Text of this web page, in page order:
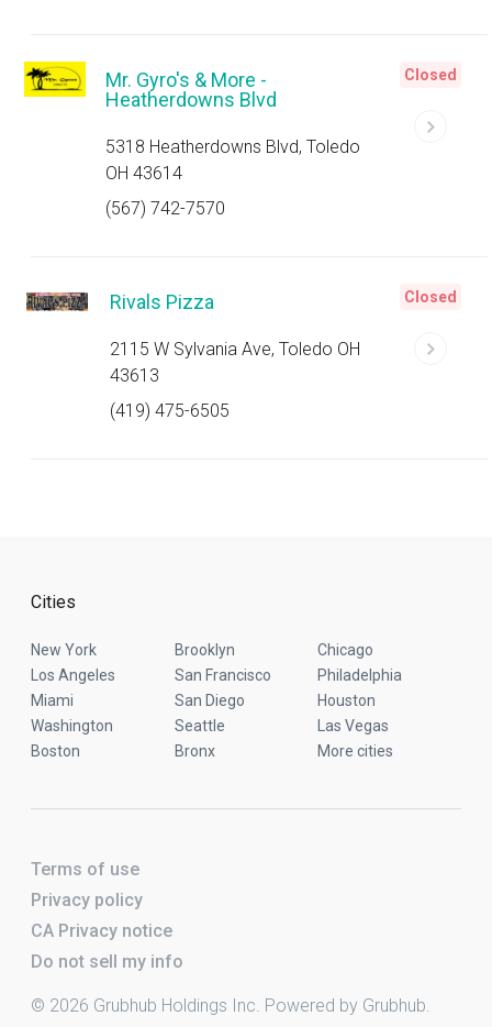
Mr. Gyro's & More -
Heatherdowns Blvd
5318 Heatherdowns Blvd, Toledo
OH 43614
(567) 742-7570
Closed
Rivals Pizza
2115 W Sylvania Ave, Toledo OH
43613
(419) 475-6505
Closed
Cities
New York Brooklyn
Chicago
Los Angeles
San Francisco
Philadelphia
Miami
San Diego
Houston
Washington
Seattle
Las Vegas
Boston
Bronx More cities
Terms of use
Privacy policy
CA Privacy notice
Do not sell my info
© 2026 Grubhub Holdings Inc. Powered by Grubhub.